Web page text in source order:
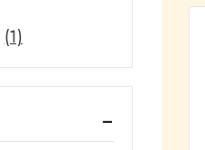
(1)